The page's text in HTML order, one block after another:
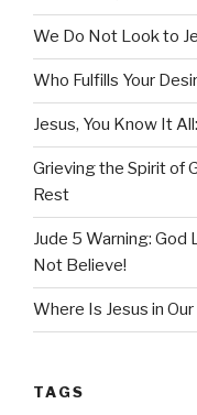
We Do Not Look to
Who Fulfills Your
Jesus, You Know It
Grieving the Spirit of
Rest
Jude 5 Warning:
Not Believe!
Where Is Jesus in
TAGS